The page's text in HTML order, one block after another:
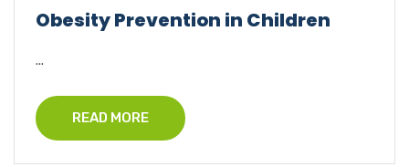
Obesity Prevention in Children
...
READ MORE